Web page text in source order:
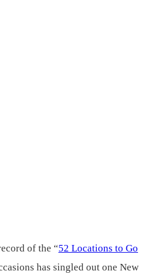
of the “52 Locations to Go
has singled out one New